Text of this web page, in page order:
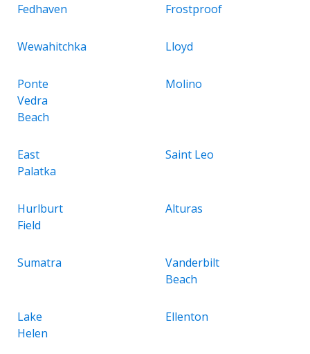
Fedhaven Frostproof
Wewahitchka Lloyd
Ponte
Vedra
Beach
Molino
East
Palatka
Saint Leo
Hurlburt
Field
Alturas
Sumatra
Vanderbilt
Beach
Lake
Helen
Ellenton